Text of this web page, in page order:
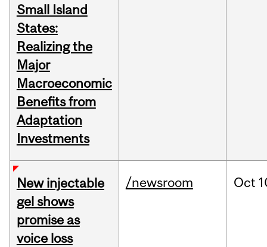
Small Island
States:
Realizing the
Major
Macroeconomic
Benefits from
Adaptation
Investments
New injectable
gel shows
promise as
voice loss
/newsroom Oct